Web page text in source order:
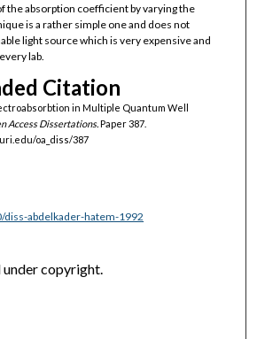
the absorption coefficient by varying the
is a rather simple one and does not
light source which is very expensive and
lab.
Citation
in Multiple Quantum Well
Access Dissertations.Paper 387.
oa_diss/387
abdelkader-hatem-1992
copyright.